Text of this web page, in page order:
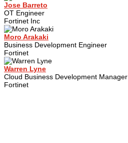
Jose Barreto
OT Engineer
Fortinet Inc
Moro Arakaki
Business Development Engineer
Fortinet
Warren Lyne
Cloud Business Development Manager
Fortinet